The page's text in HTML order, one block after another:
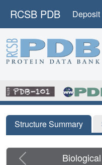
RCSB PDB Deposit
Structure Summary
Previous